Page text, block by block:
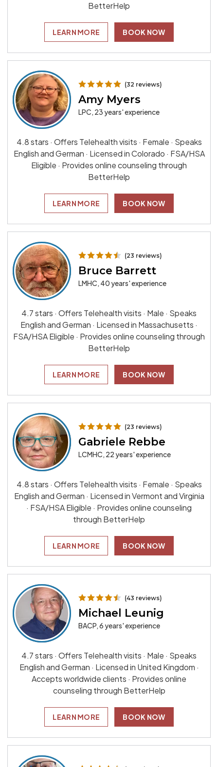
BetterHelp
LEARN MORE BOOK NOW
(32 reviews)
Amy Myers
LPC, 23 years' experience
4.8 stars · Offers Telehealth visits · Female · Speaks
English and German · Licensed in Colorado · FSA/HSA
Eligible · Provides online counseling through
BetterHelp
LEARN MORE BOOK NOW
(23 reviews)
Bruce Barrett
LMHC, 40 years' experience
4.7 stars · Offers Telehealth visits · Male · Speaks
English and German · Licensed in Massachusetts ·
FSA/HSA Eligible · Provides online counseling through
BetterHelp
LEARN MORE BOOK NOW
(23 reviews)
Gabriele Rebbe
LCMHC, 22 years' experience
4.8 stars · Offers Telehealth visits · Female · Speaks
English and German · Licensed in Vermont and Virginia
· FSA/HSA Eligible · Provides online counseling
through BetterHelp
LEARN MORE BOOK NOW
(43 reviews)
Michael Leunig
BACP, 6 years' experience
4.7 stars · Offers Telehealth visits · Male · Speaks
English and German · Licensed in United Kingdom ·
Accepts worldwide clients · Provides online
counseling through BetterHelp
LEARN MORE BOOK NOW